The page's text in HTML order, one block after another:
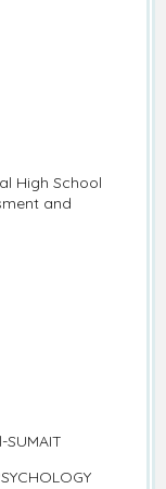
High School
and
SUMAIT